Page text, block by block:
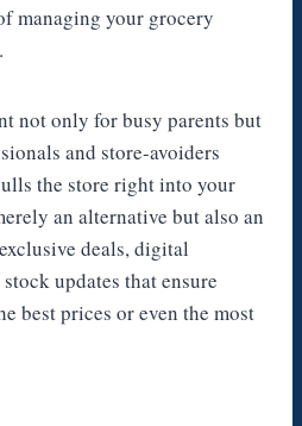
managing your grocery
not only for busy parents but
and store-avoiders
the store right into your
an alternative but also an
deals, digital
updates that ensure
best prices or even the most